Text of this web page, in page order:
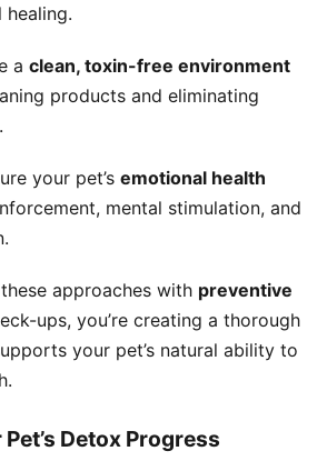
a clean, toxin-free environment
products and eliminating
your pet’s emotional health
mental stimulation, and
approaches with preventive
ups, you’re creating a thorough
your pet’s natural ability to
Detox Progress